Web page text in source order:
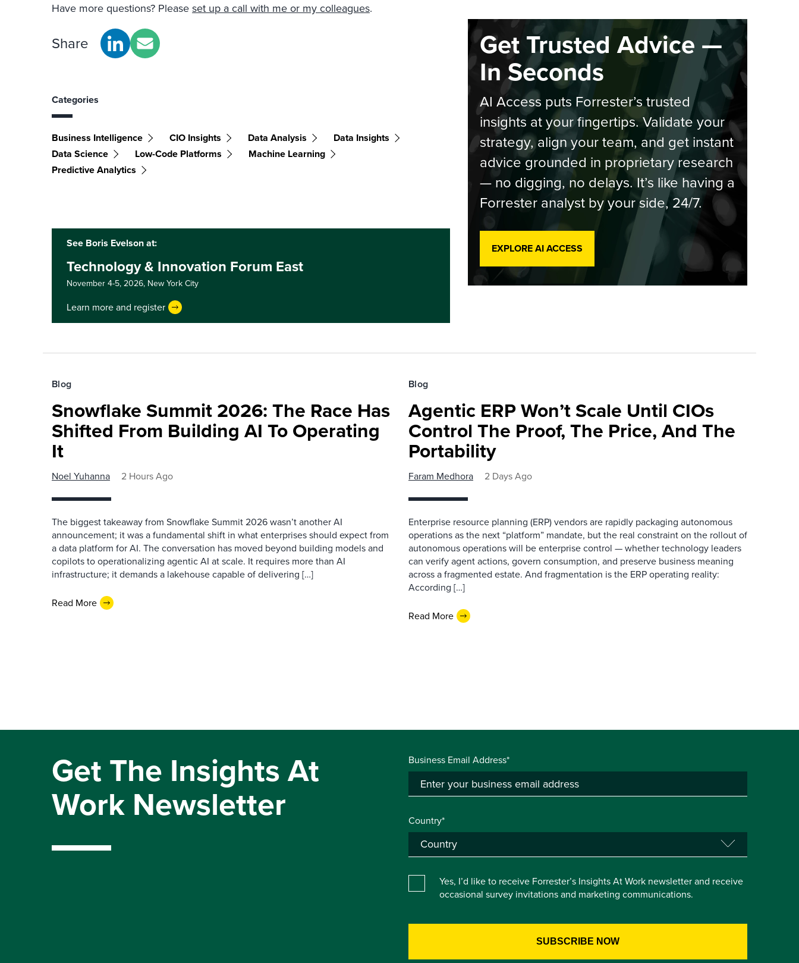
Have more questions? Pleaseset up a call with me or my colleagues.
Share
Categories
Business Intelligence CIO Insights Data Analysis
Data Insights
Data Science
Low-Code Platforms
Machine Learning
Predictive Analytics
See Boris Evelson at:
Technology & Innovation Forum East
November 4-5, 2026, New York City
Learn more and register
Get Trusted Advice —
In Seconds
AI Access puts Forrester’s trusted
insights at your fingertips. Validate your
strategy, align your team, and get instant
advice grounded in proprietary research
— no digging, no delays. It’s like having a
Forrester analyst by your side, 24/7.
EXPLORE AI ACCESS
Blog
Snowflake Summit 2026: The Race Has
Shifted From Building AI To Operating
It
Noel Yuhanna 2 Hours Ago
The biggest takeaway from Snowflake Summit 2026 wasn’t another AI
announcement; it was a fundamental shift in what enterprises should expect from
a data platform for AI. The conversation has moved beyond building models and
copilots to operationalizing agentic AI at scale. It requires more than AI
infrastructure; it demands a lakehouse capable of delivering […]
Read More
Blog
Agentic ERP Won’t Scale Until CIOs
Control The Proof, The Price, And The
Portability
Faram Medhora 2 Days Ago
Enterprise resource planning (ERP) vendors are rapidly packaging autonomous
operations as the next “platform” mandate, but the real constraint on the rollout of
autonomous operations will be enterprise control — whether technology leaders
can verify agent actions, govern consumption, and preserve business meaning
across a fragmented estate. And fragmentation is the ERP operating reality:
According […]
Read More
Get The Insights At
Work Newsletter
Business Email Address*
Country*
Yes, I’d like to receive Forrester’s Insights At Work newsletter and receive
occasional survey invitations and marketing communications.